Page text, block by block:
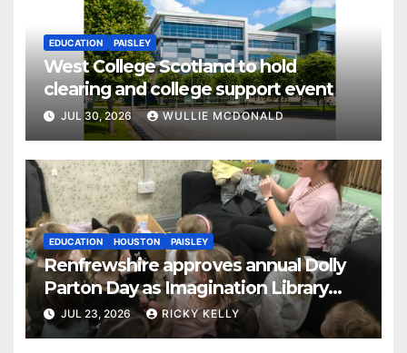
EDUCATION PAISLEY
West College Scotland to hold
clearing and college support event
JUL 30, 2026 WULLIE MCDONALD
EDUCATION HOUSTON PAISLEY
Renfrewshire approves annual Dolly
Parton Day as Imagination Library
reaches 230,000 books
JUL 23, 2026 RICKY KELLY